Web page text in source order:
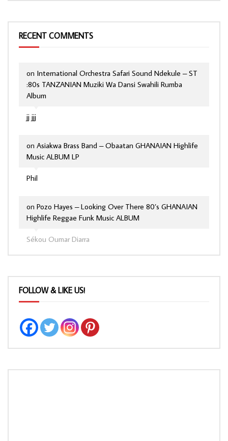
RECENT COMMENTS
jj jjj
on International Orchestra Safari Sound Ndekule – ST
:80s TANZANIAN Muziki Wa Dansi Swahili Rumba
Album
Phil
on Asiakwa Brass Band – Obaatan GHANAIAN Highlife
Music ALBUM LP
Sékou Oumar Diarra
on Pozo Hayes – Looking Over There 80’s GHANAIAN
Highlife Reggae Funk Music ALBUM
FOLLOW & LIKE US!